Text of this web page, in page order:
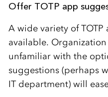
Offer TOTP app
A wide variety of
available.
unfamiliar with the
suggestions (perhaps
IT department) will